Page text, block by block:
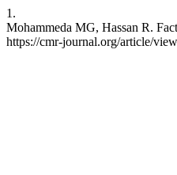
1.
Mohammeda MG, Hassan R.
https://cmr-journal.org/article/